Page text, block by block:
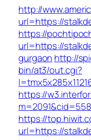
http://
url=https://
https://
url=https://
gurgaon http://
bin/at3/out.cgi?
https://
https://
url=https://